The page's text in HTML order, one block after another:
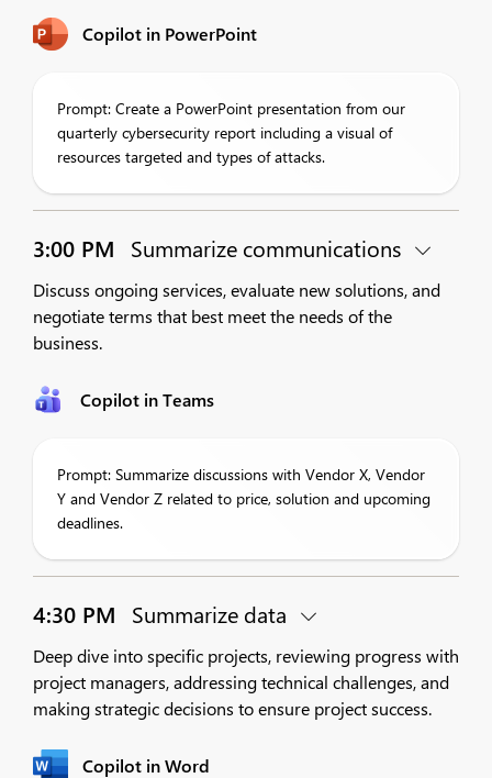
Copilot in PowerPoint
Prompt: Create a PowerPoint presentation from our
quarterly cybersecurity report including a visual of
resources targeted and types of attacks.
3:00 PM Summarize communications
Discuss ongoing services, evaluate new solutions, and
negotiate terms that best meet the needs of the
business.
Copilot in Teams
Prompt: Summarize discussions with Vendor X, Vendor
Y and Vendor Z related to price, solution and upcoming
deadlines.
4:30 PM Summarize data
Deep dive into specific projects, reviewing progress with
project managers, addressing technical challenges, and
making strategic decisions to ensure project success.
Copilot in Word